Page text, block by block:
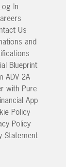
In
Us
and
Blueprint
ADV 2A
with Pure
App
Policy
Policy
Statement